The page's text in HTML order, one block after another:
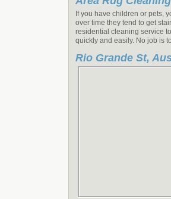
If you have children or pets,
over time they tend to get
residential cleaning service
quickly and easily. No job is
Rio Grande St,